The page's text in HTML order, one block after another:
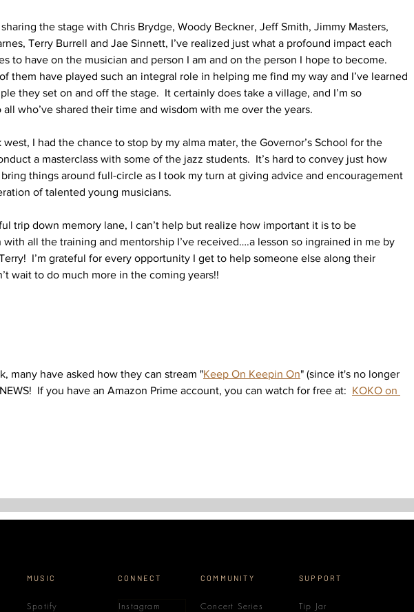
the stage with Chris Brydge, Woody Beckner, Jeff Smith, Jimmy Masters,
Terry Burrell and Jae Sinnett, I’ve realized just what a profound impact each
to have on the musician and person I am and on the person I hope to become.
them have played such an integral role in helping me find my way and I’ve learned
they set on and off the stage.  It certainly does take a village, and I’m so
who’ve shared their time and wisdom with me over the years.
I had the chance to stop by my alma mater, the Governor’s School for the
a masterclass with some of the jazz students.  It’s hard to convey just how
things around full-circle as I took my turn at giving advice and encouragement
of talented young musicians.
trip down memory lane, I can’t help but realize how important it is to be
all the training and mentorship I’ve received….a lesson so ingrained in me by
I’m grateful for every opportunity I get to help someone else along their
wait to do much more in the coming years!!
many have asked how they can stream "Keep On Keepin On" (since it's no longer
If you have an Amazon Prime account, you can watch for free at: KOKO on
MUSIC CONNECT COMMUNITY
Spotify Instagram Concert Series
SUPPORT
Tip Jar